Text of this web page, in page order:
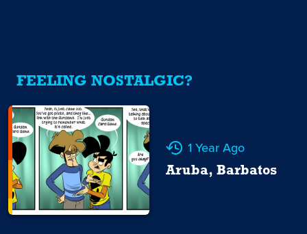
FEELING NOSTALGIC?
1 Year Ago
Aruba, Barbatos